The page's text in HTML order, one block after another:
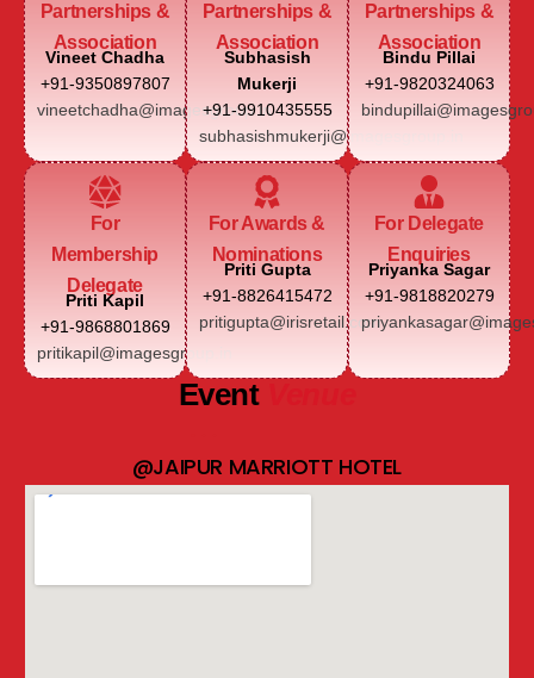
Partnerships &
Association
Vineet Chadha
+91-9350897807
vineetchadha@imagesgroup.in
Partnerships &
Association
Subhasish
Mukerji
+91-9910435555
subhasishmukerji@imagesgroup.in
Partnerships &
Association
Bindu Pillai
+91-9820324063
For
Membership
Delegate
Priti Kapil
+91-9868801869
pritikapil@imagesgroup.in
For Awards &
Nominations
Priti Gupta
+91-8826415472
pritigupta@irisretail.com
For Delegate
Enquiries
Priyanka Sagar
+91-9818820279
Event
@JAIPUR MARRIOTT HOTEL